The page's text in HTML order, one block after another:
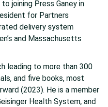
joining Press Ganey in
for Partners
delivery system
and Massachusetts
leading to more than 300
and five books, most
(2023). He is a member
Health System, and